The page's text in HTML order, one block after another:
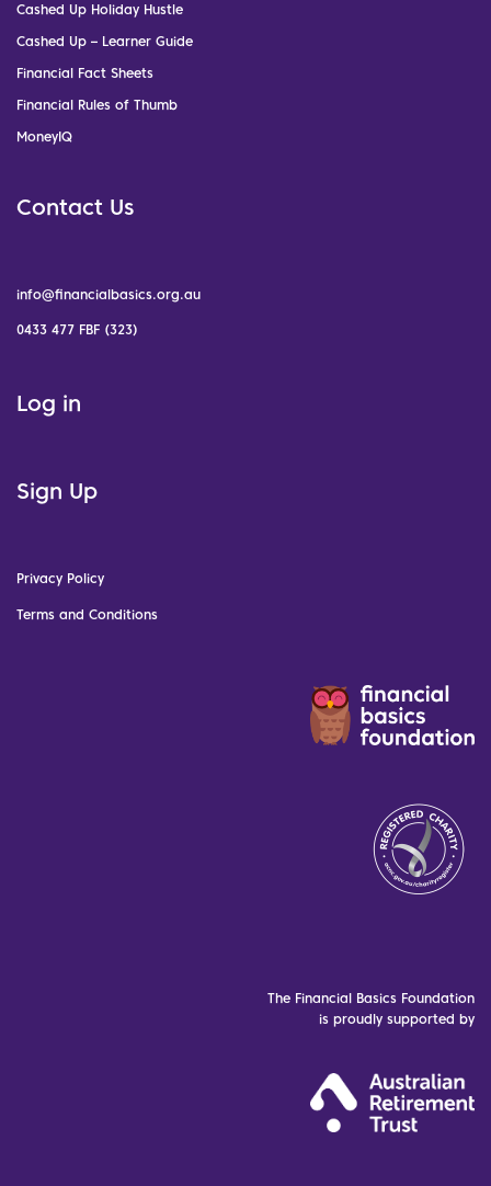
Cashed Up Holiday Hustle
Cashed Up – Learner Guide
Financial Fact Sheets
Financial Rules of Thumb
MoneyIQ
Contact Us
info@financialbasics.org.au
0433 477 FBF (323)
Log in
Sign Up
Privacy Policy
Terms and Conditions
The Financial Basics Foundation
is proudly supported by